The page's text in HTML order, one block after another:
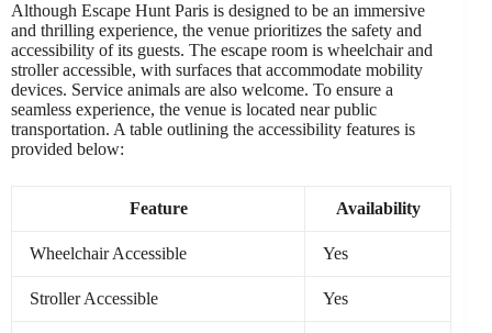
Although Escape Hunt Paris is designed to be an immersive
and thrilling experience, the venue prioritizes the safety and
accessibility of its guests. The escape room is wheelchair and
stroller accessible, with surfaces that accommodate mobility
devices. Service animals are also welcome. To ensure a
seamless experience, the venue is located near public
transportation. A table outlining the accessibility features is
provided below:
Feature Availability
Wheelchair Accessible Yes
Stroller Accessible Yes